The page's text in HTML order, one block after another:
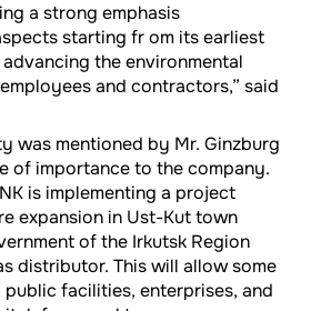
a strong emphasis
starting fr om its earliest
the environmental
and contractors,” said
was mentioned by Mr. Ginzburg
of importance to the company.
is implementing a project
expansion in Ust-Kut town
of the Irkutsk Region
distributor. This will allow some
facilities, enterprises, and